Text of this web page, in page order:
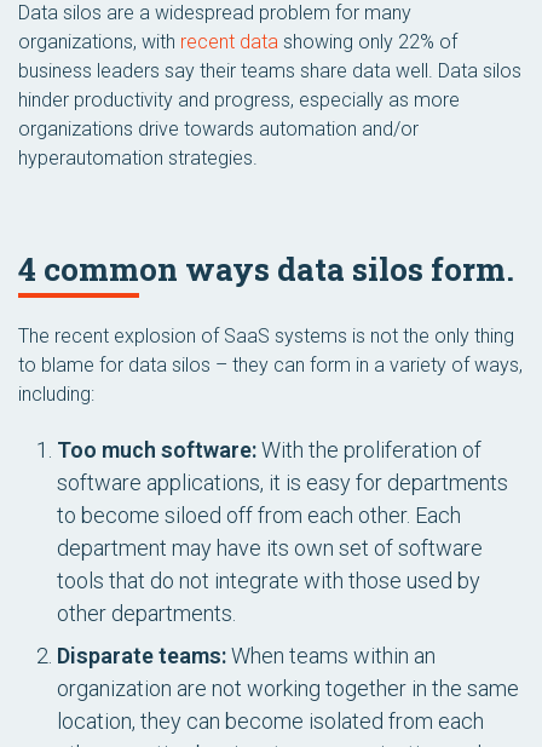
Data silos are a widespread problem for many
organizations, with recent data showing only 22% of
business leaders say their teams share data well. Data silos
hinder productivity and progress, especially as more
organizations drive towards automation and/or
hyperautomation strategies.
4 common ways data silos form.
The recent explosion of SaaS systems is not the only thing
to blame for data silos – they can form in a variety of ways,
including:
Too much software:With the proliferation of
software applications, it is easy for departments
to become siloed off from each other. Each
department may have its own set of software
tools that do not integrate with those used by
other departments.
Disparate teams:When teams within an
organization are not working together in the same
location, they can become isolated from each